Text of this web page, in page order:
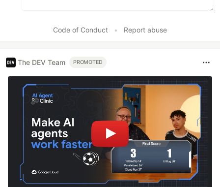
Code of Conduct • Report abuse
The DEV Team PROMOTED